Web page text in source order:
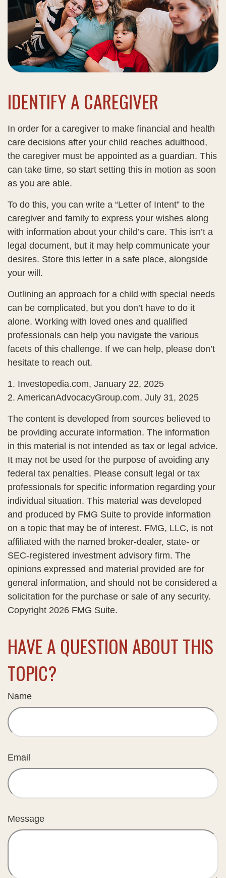
IDENTIFY A CAREGIVER
In order for a caregiver to make financial and health
care decisions after your child reaches adulthood,
the caregiver must be appointed as a guardian. This
can take time, so start setting this in motion as soon
as you are able.
To do this, you can write a “Letter of Intent” to the
caregiver and family to express your wishes along
with information about your child’s care. This isn’t a
legal document, but it may help communicate your
desires. Store this letter in a safe place, alongside
your will.
Outlining an approach for a child with special needs
can be complicated, but you don’t have to do it
alone. Working with loved ones and qualified
professionals can help you navigate the various
facets of this challenge. If we can help, please don’t
hesitate to reach out.
1. Investopedia.com, January 22, 2025
2. AmericanAdvocacyGroup.com, July 31, 2025
The content is developed from sources believed to
be providing accurate information. The information
in this material is not intended as tax or legal advice.
It may not be used for the purpose of avoiding any
federal tax penalties. Please consult legal or tax
professionals for specific information regarding your
individual situation. This material was developed
and produced by FMG Suite to provide information
on a topic that may be of interest. FMG, LLC, is not
affiliated with the named broker-dealer, state- or
SEC-registered investment advisory firm. The
opinions expressed and material provided are for
general information, and should not be considered a
solicitation for the purchase or sale of any security.
Copyright 2026 FMG Suite.
HAVE A QUESTION ABOUT THIS
TOPIC?
Name
Email
Message